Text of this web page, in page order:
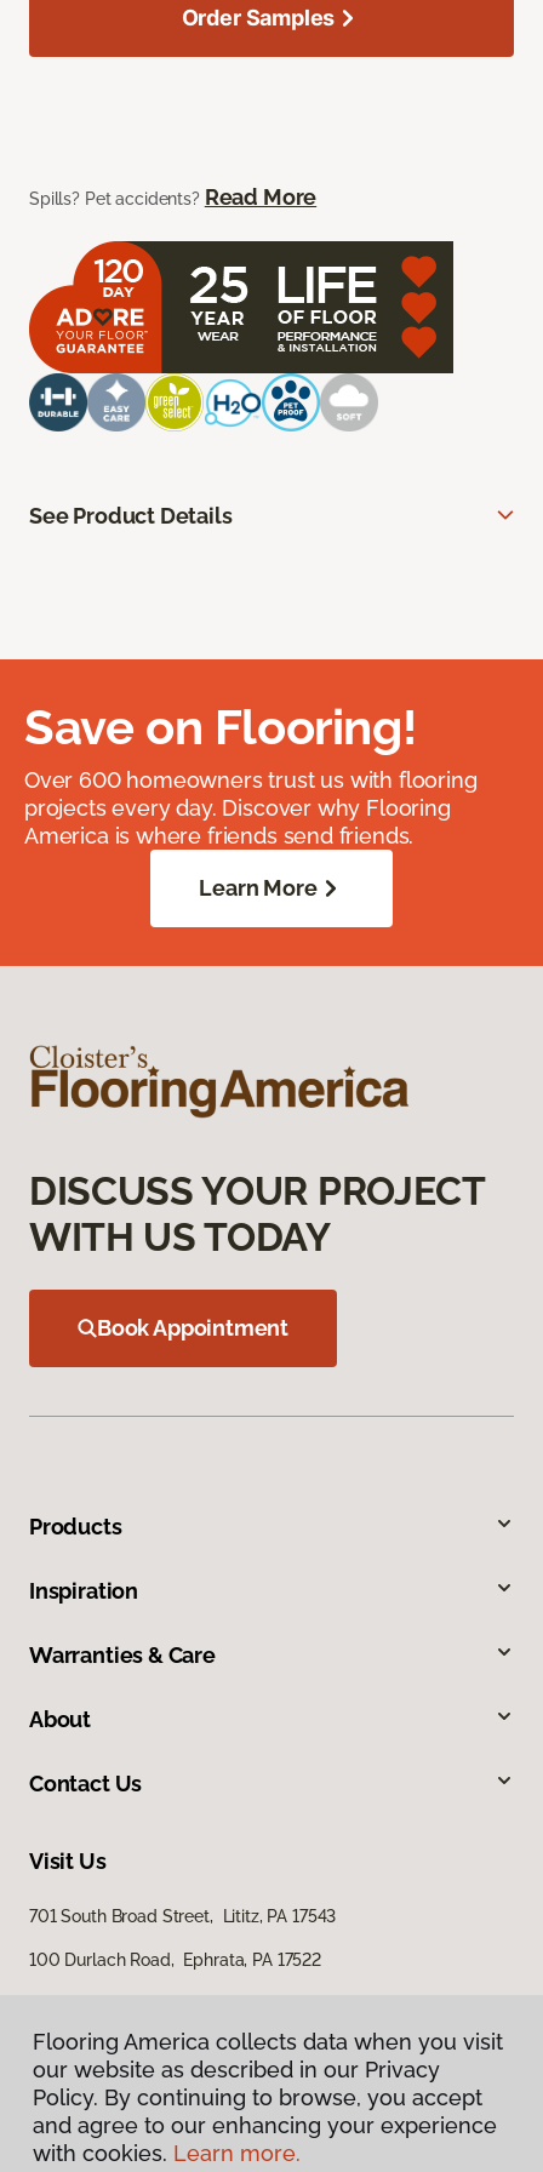
Spills? Pet accidents? Read More
Order Samples
See Product Details
Save on Flooring!
Over 600 homeowners trust us with flooring
projects every day. Discover why Flooring
America is where friends send friends.
Learn More
DISCUSS YOUR PROJECT
WITH US TODAY
Book Appointment
Products
Inspiration
Warranties & Care
About
Contact Us
Visit Us
701 South Broad Street, Lititz, PA 17543
100 Durlach Road, Ephrata, PA 17522
Privacy Policy
Flooring America collects data when you visit
our website as described in our Privacy
Policy. By continuing to browse, you accept
and agree to our enhancing your experience
with cookies. Learn more.